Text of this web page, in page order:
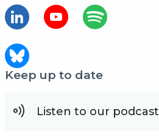
Keep up to date
Listen to our podcast